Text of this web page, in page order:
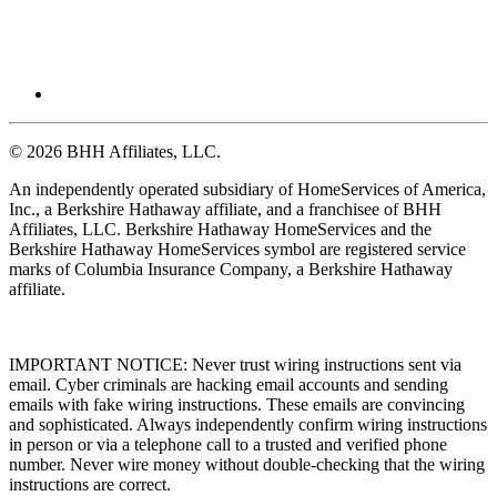
© 2026 BHH Affiliates, LLC.
An independently operated subsidiary of HomeServices of America,
Inc., a Berkshire Hathaway affiliate, and a franchisee of BHH
Affiliates, LLC. Berkshire Hathaway HomeServices and the
Berkshire Hathaway HomeServices symbol are registered service
marks of Columbia Insurance Company, a Berkshire Hathaway
affiliate.
IMPORTANT NOTICE: Never trust wiring instructions sent via
email. Cyber criminals are hacking email accounts and sending
emails with fake wiring instructions. These emails are convincing
and sophisticated. Always independently confirm wiring instructions
in person or via a telephone call to a trusted and verified phone
number. Never wire money without double-checking that the wiring
instructions are correct.